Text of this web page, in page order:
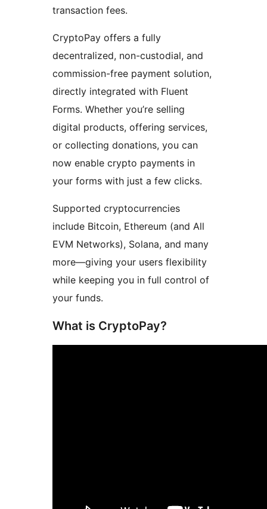
transaction fees.
CryptoPay offers a fully
decentralized, non-custodial, and
commission-free payment solution,
directly integrated with Fluent
Forms. Whether you’re selling
digital products, offering services,
or collecting donations, you can
now enable crypto payments in
your forms with just a few clicks.
Supported cryptocurrencies
include Bitcoin, Ethereum (and All
EVM Networks), Solana, and many
more—giving your users flexibility
while keeping you in full control of
your funds.
What is CryptoPay?